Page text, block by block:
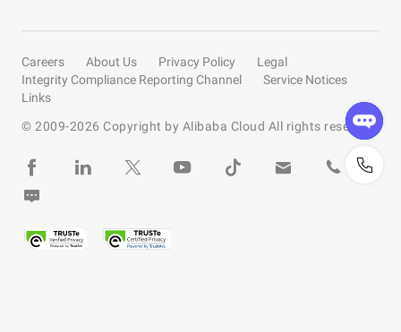
Careers About Us Privacy Policy
Legal
Integrity Compliance Reporting Channel
Service Notices
Links
© 2009-2026 Copyright by Alibaba Cloud All rights reserved